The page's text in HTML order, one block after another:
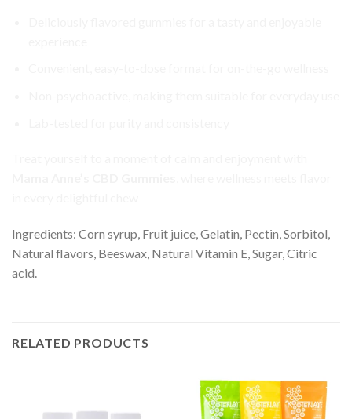
Ingredients: Corn syrup, Fruit juice, Gelatin, Pectin, Sorbitol,
Natural flavors, Beeswax, Natural Vitamin E, Sugar, Citric
acid.
RELATED PRODUCTS